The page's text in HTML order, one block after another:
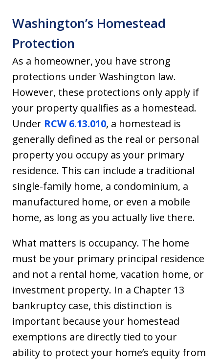
Washington’s Homestead
Protection
As a homeowner, you have strong
protections under Washington law.
However, these protections only apply if
your property qualifies as a homestead.
Under RCW 6.13.010, a homestead is
generally defined as the real or personal
property you occupy as your primary
residence. This can include a traditional
single-family home, a condominium, a
manufactured home, or even a mobile
home, as long as you actually live there.
What matters is occupancy. The home
must be your primary principal residence
and not a rental home, vacation home, or
investment property. In a Chapter 13
bankruptcy case, this distinction is
important because your homestead
exemptions are directly tied to your
ability to protect your home’s equity from